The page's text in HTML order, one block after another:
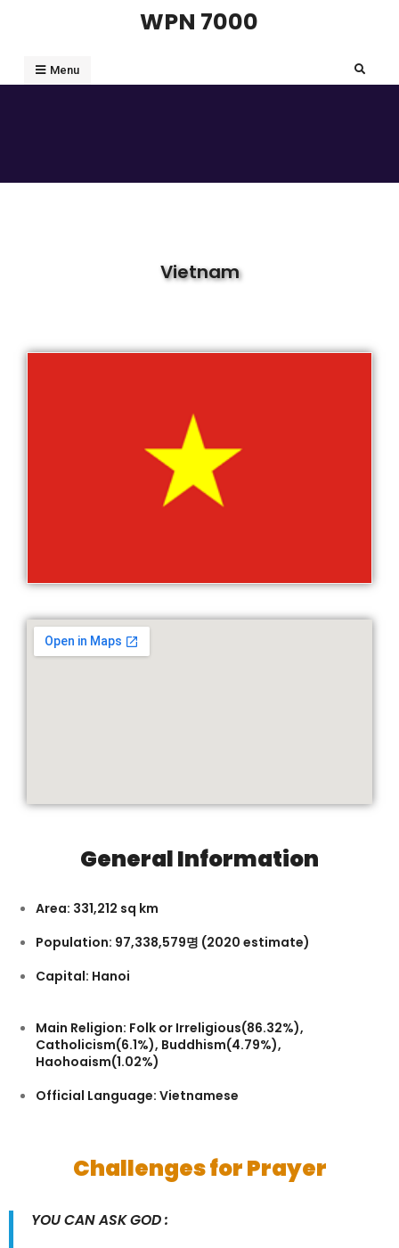
WPN 7000
Menu
Vietnam
General Information
Area: 331,212 sq km
Population: 97,338,579명 (2020 estimate)
Capital: Hanoi
Main Religion: Folk or Irreligious(86.32%),
Catholicism(6.1%), Buddhism(4.79%),
Haohoaism(1.02%)
Official Language: Vietnamese
Challenges for Prayer
YOU CAN ASK GOD :